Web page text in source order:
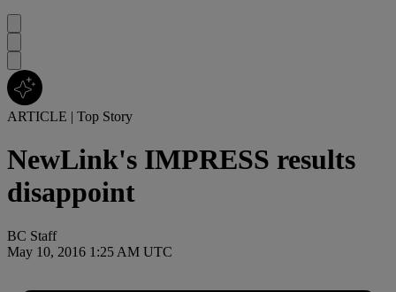
ARTICLE | Top Story
NewLink's IMPRESS results
disappoint
BC Staff
May 10, 2016 1:25 AM UTC